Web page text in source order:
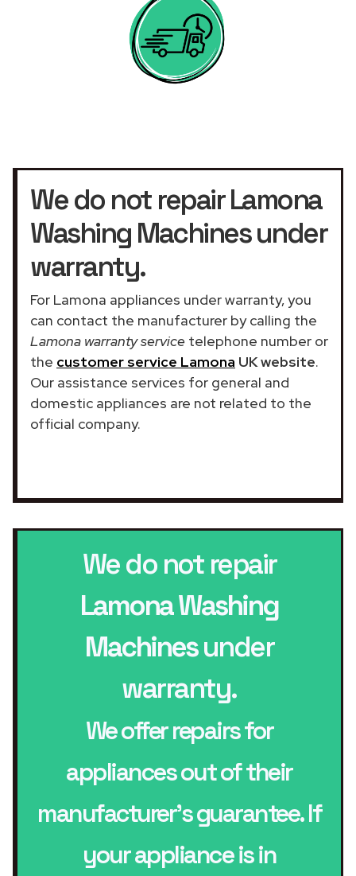
We do not repair Lamona
Washing Machines under
warranty.
For Lamona appliances under warranty, you
can contact the manufacturer by calling the
Lamona warranty service telephone number or
the customer service Lamona UK website.
Our assistance services for general and
domestic appliances are not related to the
official company.
We do not repair
Lamona Washing
Machinesunder
warranty.
We offer repairs for
appliances out of their
manufacturer’s guarantee. If
your appliance is in